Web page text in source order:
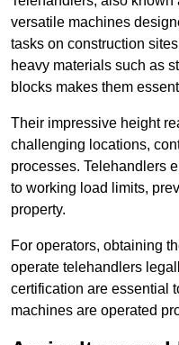
versatile machines
tasks on construction
heavy materials such as
blocks makes them
Their impressive height
challenging locations,
processes. Telehandlers
to working load limits,
property.
For operators, obtaining
operate telehandlers
certification are essential
machines are operated